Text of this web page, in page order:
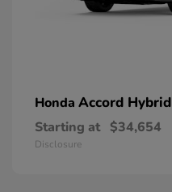
Honda Accord Hybrid
Starting at $34,654
Disclosure